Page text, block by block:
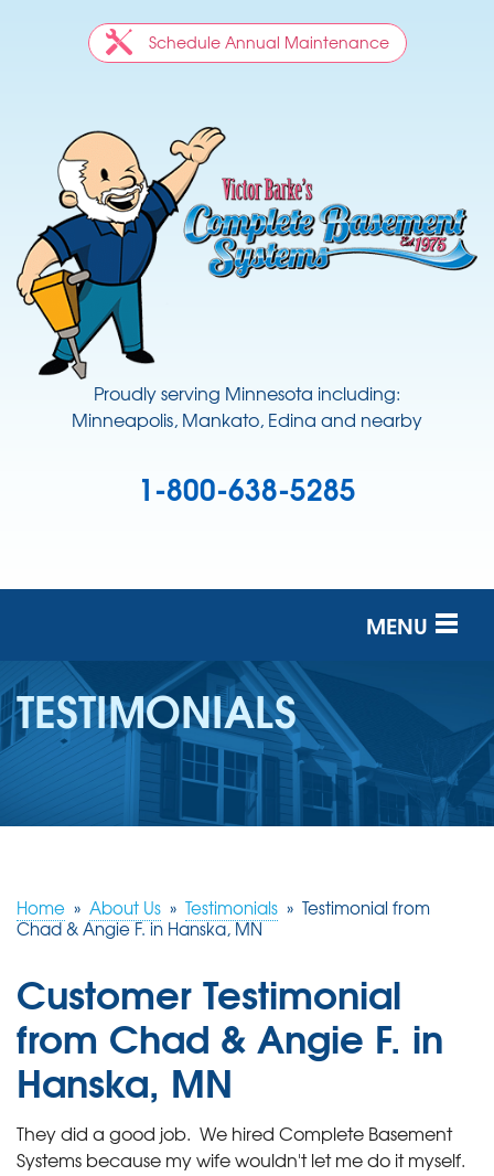
Schedule Annual Maintenance
1-800-638-5285
Proudly serving Minnesota including:
Minneapolis, Mankato, Edina and nearby
MENU
SERVICES
OUR COMPANY
FINANCING
SERVICE AREA
FREE ESTIMATE
TESTIMONIALS
Home » About Us » Testimonials » Testimonial from
Chad & Angie F. in Hanska, MN
Customer Testimonial
from Chad & Angie F. in
Hanska, MN
They did a good job. We hired Complete Basement
Systems because my wife wouldn't let me do it myself.